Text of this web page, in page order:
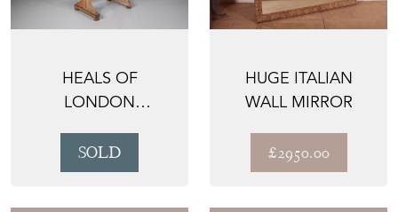
HEALS OF
LONDON
ANTIQUE CHEVAL
DRESSING ...
SOLD
HUGE ITALIAN
WALL MIRROR
£2950.00